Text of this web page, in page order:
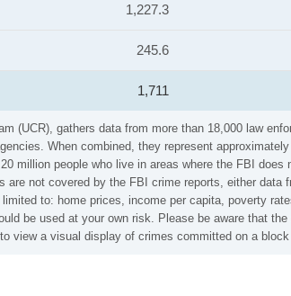
(UCR), gathers data from more than 18,000 law
When combined, they represent
million people who live in areas where the FBI does
not covered by the FBI crime reports, either data
to: home prices, income per capita, poverty
be used at your own risk. Please be aware that the
view a visual display of crimes committed on a
1,227.3
245.6
1,711